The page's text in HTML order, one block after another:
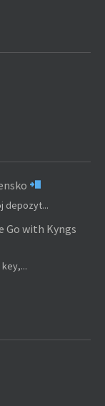
depozyt...
Go with Kyngs